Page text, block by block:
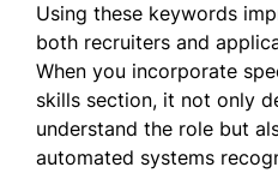
Facilitated 300+
Supported
for 500 employees
Skills
Using these keywords
both recruiters and
When you incorporate
skills section, it not only
understand the role but
automated systems